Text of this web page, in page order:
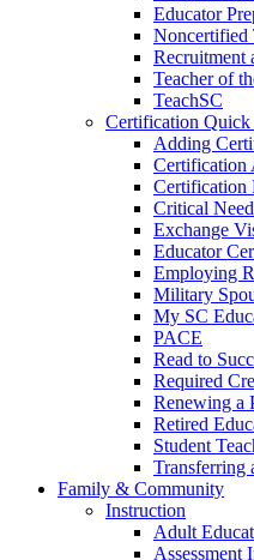
Educator
Noncertified
Recruitment
Teacher of
TeachSC
Certification
Adding
Certification
Certification
Critical
Exchange
Educator
Employing
Military
My SC
PACE
Read to
Required
Renewing a
Retired
Student
Transferring
Family & Community
Instruction
Adult
Assessment